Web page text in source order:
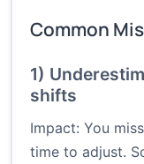
Common
1)
shifts
Impact: You
time to adjust.